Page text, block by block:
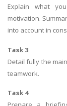
Explain what
motivation.
into account in
Task 3
Detail fully the
teamwork.
Task 4